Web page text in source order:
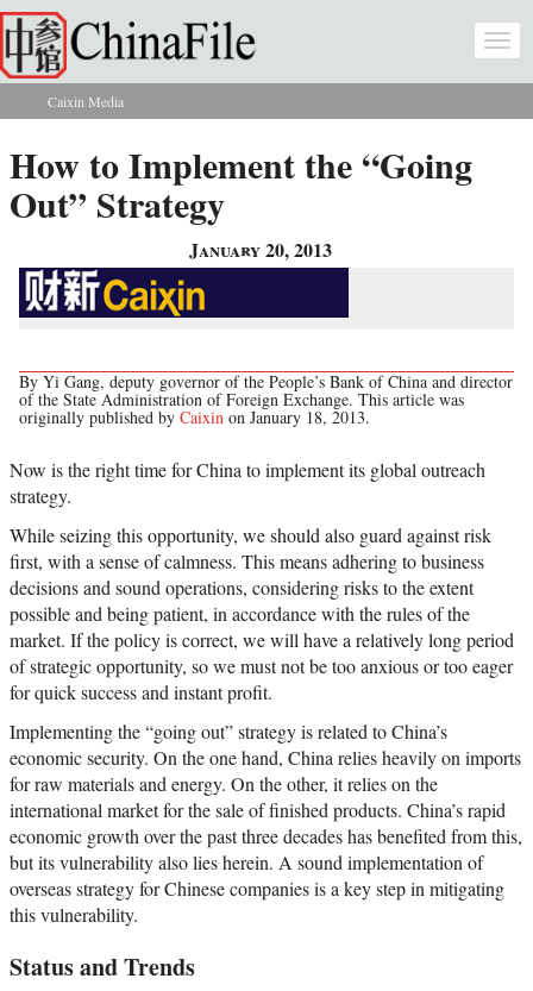
Skip to main content
You are here
Caixin Media
How to Implement the “Going
Out” Strategy
January 20, 2013
By Yi Gang, deputy governor of the People’s Bank of China and director
of the State Administration of Foreign Exchange. This article was
originally published by Caixin on January 18, 2013.
Now is the right time for China to implement its global outreach
strategy.
While seizing this opportunity, we should also guard against risk
first, with a sense of calmness. This means adhering to business
decisions and sound operations, considering risks to the extent
possible and being patient, in accordance with the rules of the
market. If the policy is correct, we will have a relatively long period
of strategic opportunity, so we must not be too anxious or too eager
for quick success and instant profit.
Implementing the “going out” strategy is related to China’s
economic security. On the one hand, China relies heavily on imports
for raw materials and energy. On the other, it relies on the
international market for the sale of finished products. China’s rapid
economic growth over the past three decades has benefited from this,
but its vulnerability also lies herein. A sound implementation of
overseas strategy for Chinese companies is a key step in mitigating
this vulnerability.
Status and Trends